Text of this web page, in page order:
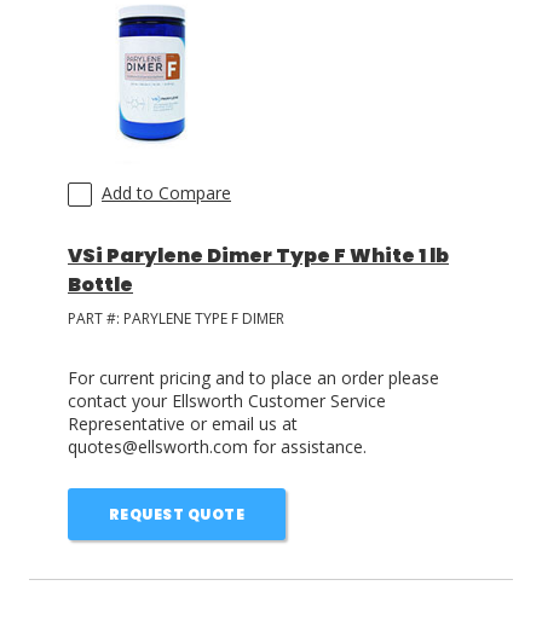
Add to Compare
VSi Parylene Dimer Type F White 1 lb
Bottle
PART #: PARYLENE TYPE F DIMER
For current pricing and to place an order please
contact your Ellsworth Customer Service
Representative or email us at
quotes@ellsworth.com for assistance.
REQUEST QUOTE